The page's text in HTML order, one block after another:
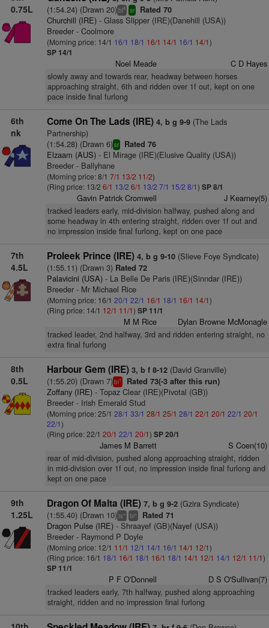
0.75L
(1:54.24) (Drawn 20)bl4 sr Rated 70
Churchill (IRE)- Glass Slipper (IRE)(Danehill (USA))
Breeder - Coolmore
(Morning price: 14/1 16/1 18/1 16/1 14/1 16/1 14/1)
SP 14/1
Noel Meade C D Hayes
slowly away and towards rear, headway between horses
approaching straight, 6th and ridden over 1f out, kept on one
pace inside final furlong
6th
nk
Come On The Lads (IRE) 4, b g 9-9(The Lads
Partnership)
(1:54.28) (Drawn 6)sr Rated 76
Elzaam (AUS)- El Mirage (IRE)(Elusive Quality (USA))
Breeder - Ballyhane
(Morning price: 8/1 7/1 13/2 11/2)
(Ring price: 13/2 6/1 13/2 6/1 13/2 7/1 15/2 8/1) SP 8/1
Gavin Patrick Cromwell J Kearney(5)
tracked leaders early, mid-division halfway, pushed along and
some headway in 4th entering straight, ridden over 1f out and
no impression inside final furlong, kept on one pace
7th
4.5L
Proleek Prince (IRE) 4, b g 9-10(Slieve Foye Syndicate)
(1:55.11) (Drawn 3)Rated 72
Palavicini (USA)- La Belle De Paris (IRE)(Sinndar (IRE))
Breeder - Mr Michael Rice
(Morning price: 16/1 20/1 22/1 16/1 18/1 16/1 14/1)
(Ring price: 14/1 12/1 11/1) SP 11/1
M M Rice Dylan Browne McMonagle
tracked leader, 2nd halfway, 3rd and ridden entering straight, no
extra final furlong
8th
0.5L
Harbour Gem (IRE) 3, b f 8-12(David Granville)
(1:55.20) (Drawn 7)bl1 Rated 73(-3 after this run)
Zoffany (IRE)- Topaz Clear (IRE)(Pivotal (GB))
Breeder - Irish Emerald Stud
(Morning price: 25/1 28/1 33/1 28/1 25/1 28/1 22/1 20/1 22/1 20/1
22/1)
(Ring price: 22/1 20/1 22/1 20/1) SP 20/1
James M Barrett S Coen(10)
rear of mid-division, pushed along approaching straight, ridden
in mid-division over 1f out, no impression inside final furlong and
kept on one pace
9th
1.25L
Dragon Of Malta (IRE) 7, b g 9-2(Gzira Syndicate)
(1:55.40) (Drawn 10)ts+ bl+ Rated 71
Dragon Pulse (IRE)- Shraayef (GB)(Nayef (USA))
Breeder - Raymond P Doyle
(Morning price: 12/1 11/1 12/1 14/1 16/1 14/1 12/1)
(Ring price: 16/1 18/1 16/1 18/1 16/1 18/1 14/1 12/1 14/1 12/1 11/1)
SP 11/1
P F O'Donnell D S O'Sullivan(7)
tracked leaders early, 7th halfway, pushed along approaching
straight, ridden and no impression final furlong